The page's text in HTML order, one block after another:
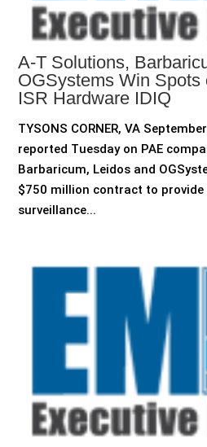
A-T Solutions,
OGSystems Win Spots
ISR Hardware IDIQ
TYSONS CORNER, VA
reported Tuesday on PAE
Barbaricum, Leidos and
$750 million contract to provide
surveillance...